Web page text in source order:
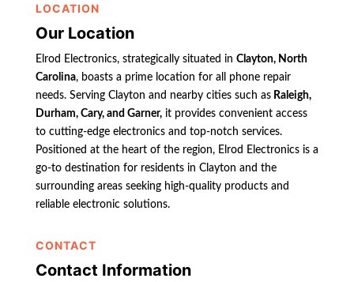
LOCATION
Our Location
Elrod Electronics, strategically situated in Clayton, North
Carolina, boasts a prime location for all phone repair
needs. Serving Clayton and nearby cities such asRaleigh,
Durham, Cary, and Garner,it provides convenient access
to cutting-edge electronics and top-notch services.
Positioned at the heart of the region, Elrod Electronics is a
go-to destination for residents in Clayton and the
surrounding areas seeking high-quality products and
reliable electronic solutions.
CONTACT
Contact Information